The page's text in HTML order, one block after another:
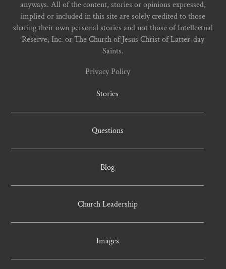
anyways. All of the content, stories or opinions expressed,
implied or included in this site are solely credited to those
sharing their own personal stories and not those of Intellectual
Reserve, Inc. or The Church of Jesus Christ of Latter-day
Saints.
Privacy Policy
Stories
Questions
Blog
Church Leadership
Images